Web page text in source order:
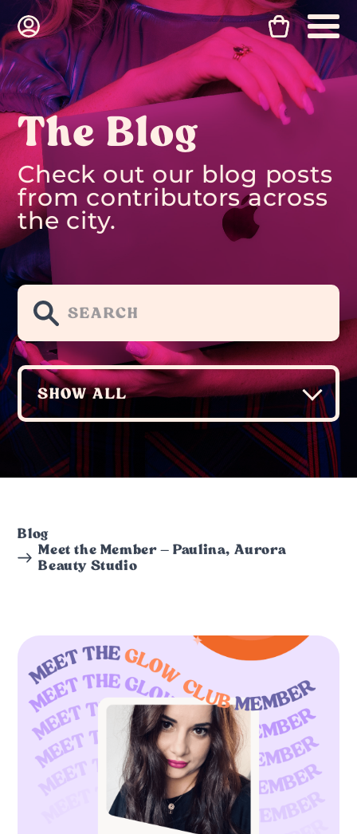
The Blog
Check out our blog posts
from contributors across
the city.
Blog
Meet the Member – Paulina, Aurora
Beauty Studio